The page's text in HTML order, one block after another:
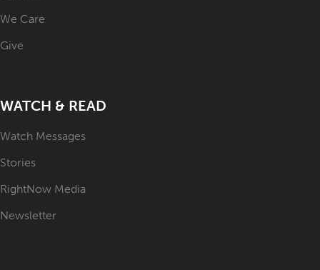
We Care
Give
WATCH & READ
Watch Messages
Stories
RightNow Media
Newsletter